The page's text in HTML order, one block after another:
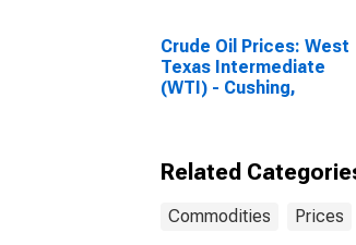
Crude Oil Prices: West
Texas Intermediate
(WTI) - Cushing,
Related
Commodities Prices